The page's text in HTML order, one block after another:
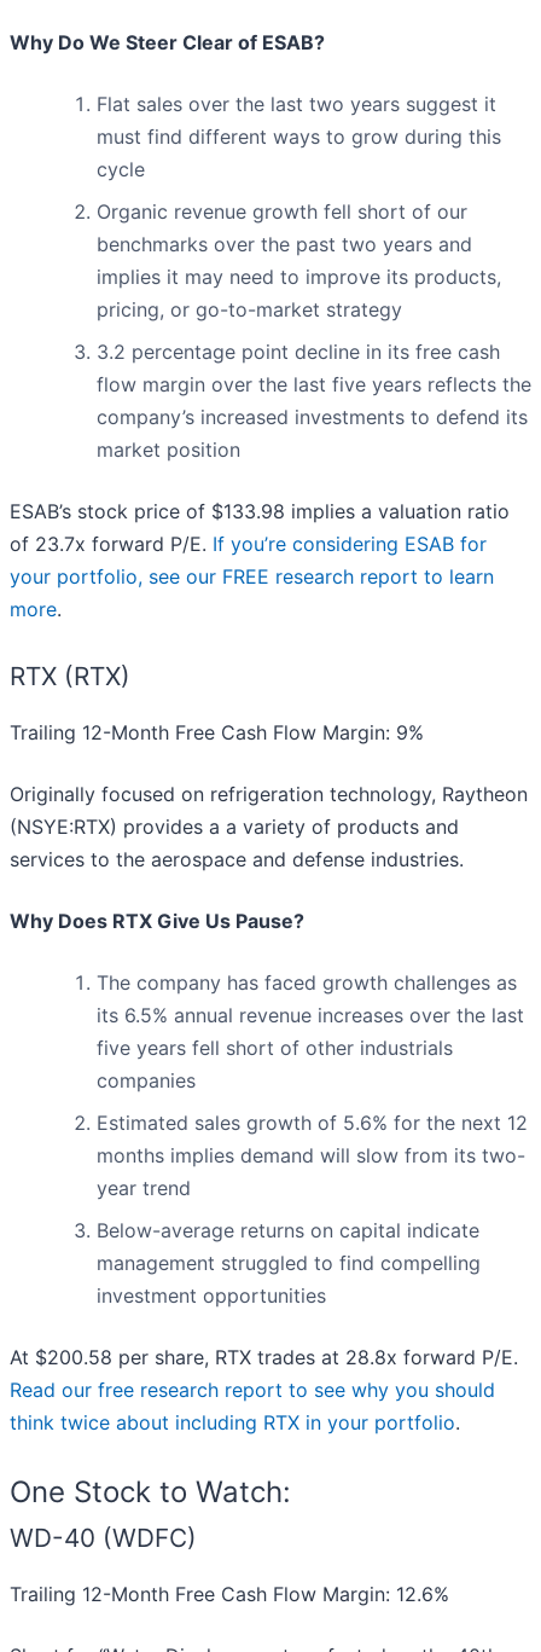
Why Do We Steer Clear of ESAB?
Flat sales over the last two years suggest it
must find different ways to grow during this
cycle
Organic revenue growth fell short of our
benchmarks over the past two years and
implies it may need to improve its products,
pricing, or go-to-market strategy
3.2 percentage point decline in its free cash
flow margin over the last five years reflects the
company’s increased investments to defend its
market position
ESAB’s stock price of $133.98 implies a valuation ratio
of 23.7x forward P/E. If you’re considering ESAB for
your portfolio, see our FREE research report to learn
more.
RTX (RTX)
Trailing 12-Month Free Cash Flow Margin: 9%
Originally focused on refrigeration technology, Raytheon
(NSYE:RTX) provides a a variety of products and
services to the aerospace and defense industries.
Why Does RTX Give Us Pause?
The company has faced growth challenges as
its 6.5% annual revenue increases over the last
five years fell short of other industrials
companies
Estimated sales growth of 5.6% for the next 12
months implies demand will slow from its two-
year trend
Below-average returns on capital indicate
management struggled to find compelling
investment opportunities
At $200.58 per share, RTX trades at 28.8x forward P/E.
Read our free research report to see why you should
think twice about including RTX in your portfolio.
One Stock to Watch:
WD-40 (WDFC)
Trailing 12-Month Free Cash Flow Margin: 12.6%